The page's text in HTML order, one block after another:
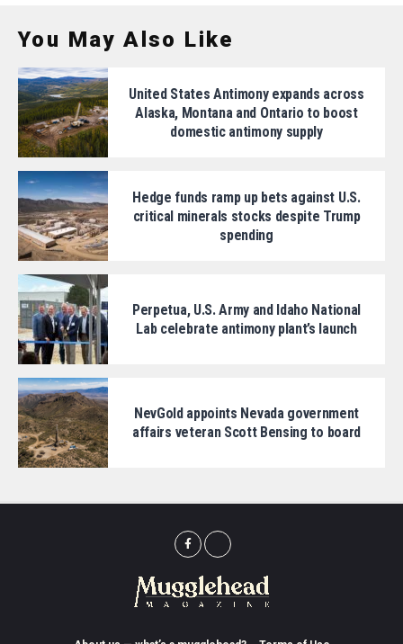
You May Also Like
United States Antimony expands across
Alaska, Montana and Ontario to boost
domestic antimony supply
Hedge funds ramp up bets against U.S.
critical minerals stocks despite Trump
spending
Perpetua, U.S. Army and Idaho National
Lab celebrate antimony plant’s launch
NevGold appoints Nevada government
affairs veteran Scott Bensing to board